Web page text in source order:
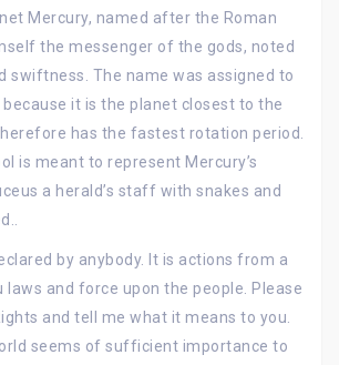
Mercury, named after the Roman
the messenger of the gods, noted
swiftness. The name was assigned to
it is the planet closest to the
has the fastest rotation period.
is meant to represent Mercury’s
a herald’s staff with snakes and
by anybody. It is actions from a
laws and force upon the people. Please
and tell me what it means to you.
seems of sufficient importance to